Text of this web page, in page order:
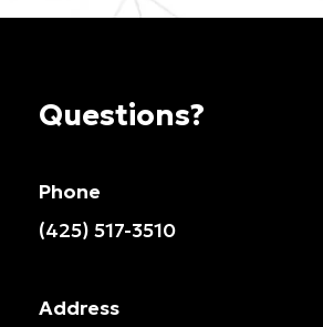
Questions?
Phone
(425) 517-3510
Address